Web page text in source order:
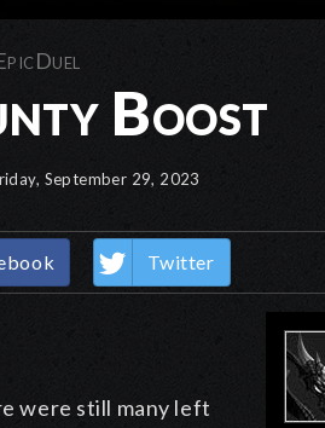
Boost
September 29, 2023
Twitter
were still many left